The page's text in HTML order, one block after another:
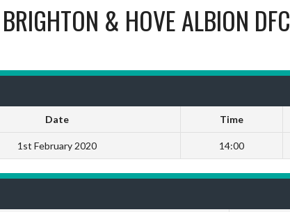
BRIGHTON & HOVE ALBION DFC
Date Time
1st February 2020 14:00